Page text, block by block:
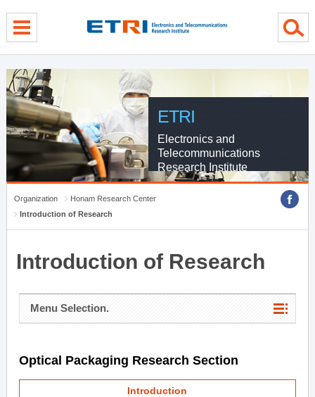
ETRI
Electronics and
Telecommunications
Research Institute
Organization
Honam Research Center
Introduction of Research
Introduction of Research
Menu Selection.
Optical Packaging Research Section
Introduction